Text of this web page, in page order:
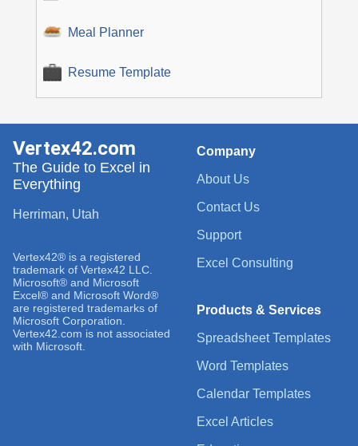
Meal Planner
Resume Template
Company
About Us
Contact Us
Support
Excel Consulting
Products & Services
Spreadsheet Templates
Word Templates
Calendar Templates
Excel Articles
Vertex42.com
The Guide to Excel in
Everything
Herriman, Utah
Vertex42® is a registered
trademark of Vertex42 LLC.
Microsoft® and Microsoft
Excel® and Microsoft Word®
are registered trademarks of
Microsoft Corporation.
Vertex42.com is not associated
with Microsoft.